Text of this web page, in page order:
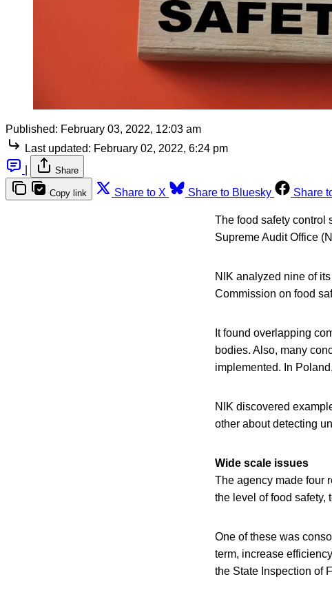
Published: February 03, 2022, 12:03 am
Last updated: February 02, 2022, 6:24 pm
Share
Copy link Share to X Share to Bluesky Share
The food safety control
Supreme Audit Office
NIK analyzed nine of
Commission on food
It found overlapping
bodies. Also, many
implemented. In
NIK discovered
other about detecting
Wide scale issues
The agency made four
the level of food safety,
One of these was
term, increase
the State Inspection of